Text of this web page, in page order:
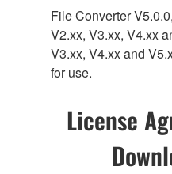
File Converter
V2.xx, V3.xx, V4.xx
V3.xx, V4.xx and
for use.
License